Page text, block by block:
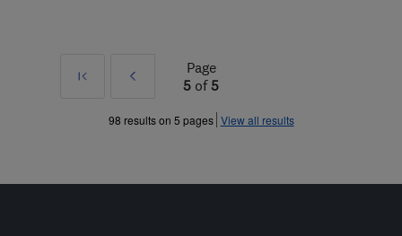
First
Prev
»
Page
5 of5
98 results on 5 pages View all results